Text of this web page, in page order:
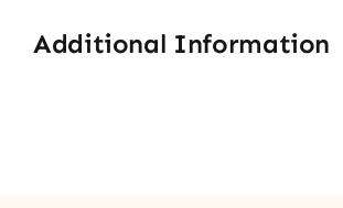
Additional Information